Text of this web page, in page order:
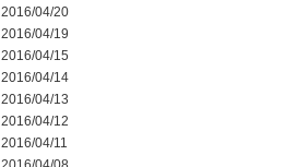
2016/04/20
2016/04/19
2016/04/15
2016/04/14
2016/04/13
2016/04/12
2016/04/11